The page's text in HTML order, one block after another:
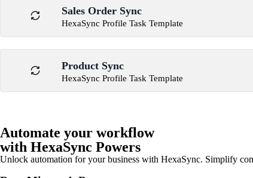
Sales Order Sync
HexaSync Profile Task Template
Product Sync
HexaSync Profile Task Template
Automate your workflow
with HexaSync Powers
Unlock automation for your business with HexaSync. Simplify